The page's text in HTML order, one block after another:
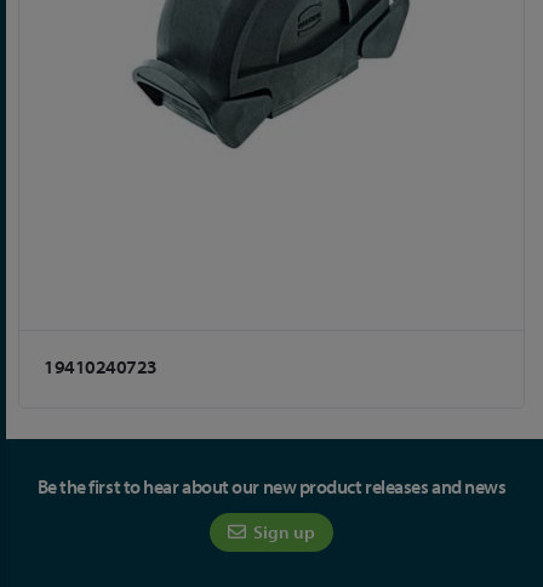
19410240723
Be the first to hear about our new product releases and news
Sign up